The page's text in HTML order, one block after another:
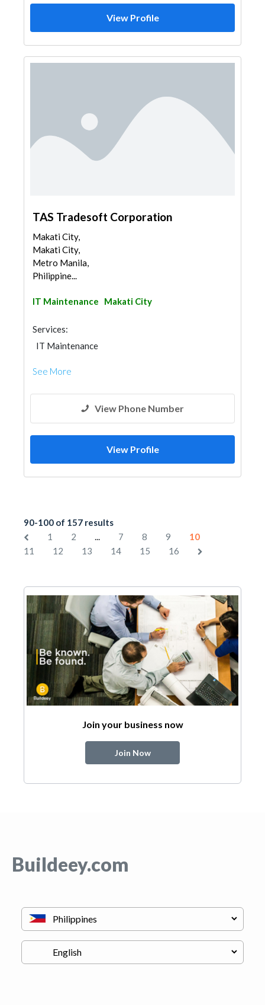
View Profile
TAS Tradesoft Corporation
Makati City,
Makati City,
Metro Manila,
Philippine...
IT Maintenance Makati City
Services:
IT Maintenance
See More
View Phone Number
View Profile
90-100 of 157 results
1
2 ... 7 8 9
10
11
12 13 14 15 16
Join your business now
Join Now
Buildeey.com